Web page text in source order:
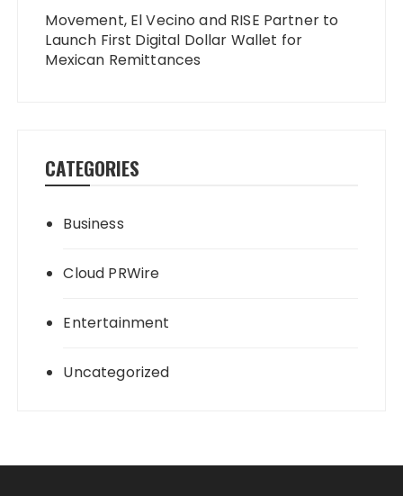
Movement, El Vecino and RISE Partner to
Launch First Digital Dollar Wallet for
Mexican Remittances
CATEGORIES
Business
Cloud PRWire
Entertainment
Uncategorized